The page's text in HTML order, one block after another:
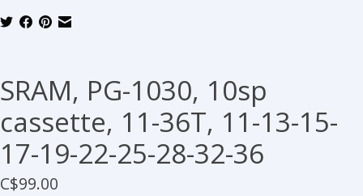
SRAM, PG-1030, 10sp
cassette, 11-36T, 11-13-15-
17-19-22-25-28-32-36
C$99.00